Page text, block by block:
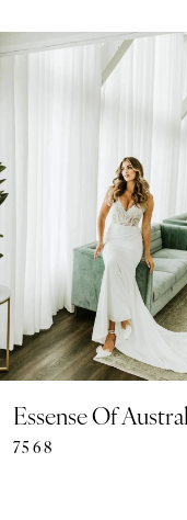
Related
Skip
Autoplay
Slide
Slide
0
3
5
6
7
8
Essense Of
7568